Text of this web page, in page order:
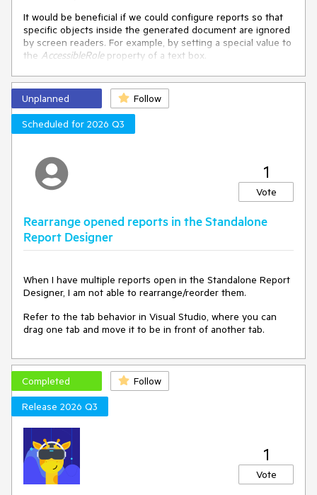
It would be beneficial if we could configure reports so that
specific objects inside the generated document are ignored
by screen readers. For example, by setting a special value to
the AccessibleRoleproperty of a text box.
Unplanned
Follow
Scheduled for 2026 Q3
1
Vote
Rearrange opened reports in the Standalone
Report Designer
When I have multiple reports open in the Standalone Report
Designer, I am not able to rearrange/reorder them.
Refer to the tab behavior in Visual Studio, where you can
drag one tab and move it to be in front of another tab.
Completed
Follow
Release 2026 Q3
1
Vote